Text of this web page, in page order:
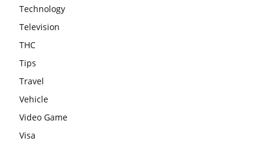
Technology
Television
THC
Tips
Travel
Vehicle
Video Game
Visa